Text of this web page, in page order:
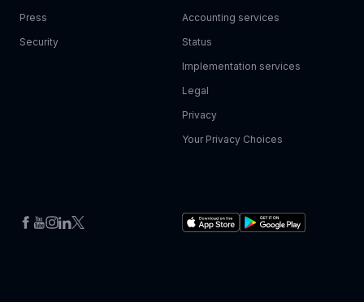
Press
Security
Accounting services
Status
Implementation services
Legal
Privacy
Your Privacy Choices